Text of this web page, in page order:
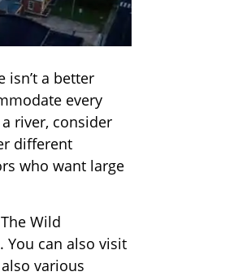
isn’t a better
every
river, consider
different
who want large
Wild
You can also visit
various